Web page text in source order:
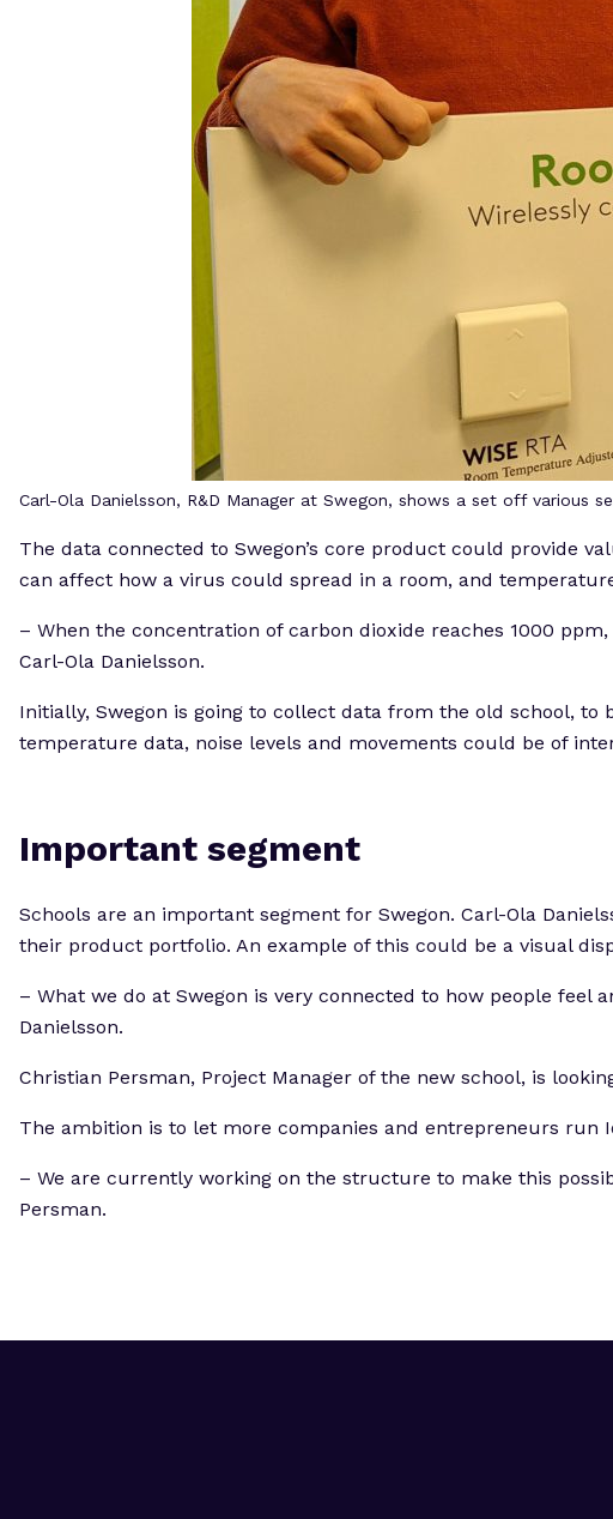
Carl-Ola Danielsson, R&D Manager at Swegon, shows a set off various
The data connected to Swegon’s core product could provide
can affect how a virus could spread in a room, and
– When the concentration of carbon dioxide reaches 1000
Carl-Ola Danielsson.
Initially, Swegon is going to collect data from the old school,
temperature data, noise levels and movements could be of
Important segment
Schools are an important segment for Swegon. Carl-Ola
their product portfolio. An example of this could be a visual
– What we do at Swegon is very connected to how people
Danielsson.
Christian Persman, Project Manager of the new school, is
The ambition is to let more companies and entrepreneurs run
– We are currently working on the structure to make this
Persman.